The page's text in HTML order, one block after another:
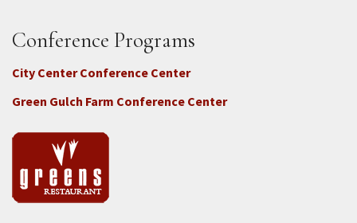
Conference Programs
City Center Conference Center
Green Gulch Farm Conference Center